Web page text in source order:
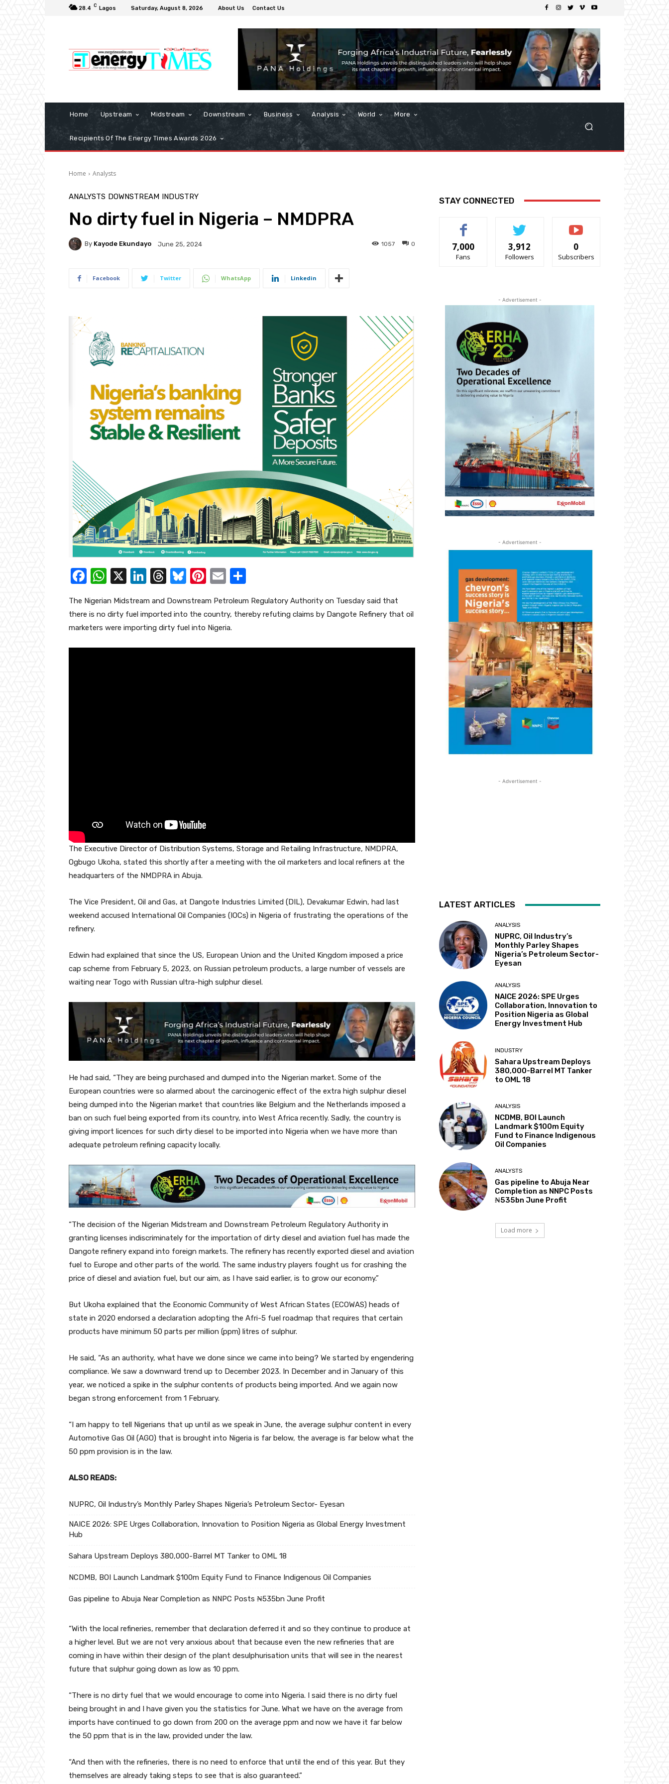
28.4 C Lagos Saturday, August 8, 2026 About Us Contact Us
Home Upstream Midstream Downstream Business Analysis World More
Recipients Of The Energy Times Awards 2026
Home Analysts
ANALYSTS DOWNSTREAM INDUSTRY
No dirty fuel in Nigeria – NMDPRA
By Kayode Ekundayo June 25, 2024 0
1057
Facebook Twitter WhatsApp Linkedin
F
c
e
W
at
s
X
Li
k
e
T
e
a
Bl
e
sk
Pi
er
e
E
ail ar
The Nigerian Midstream and Downstream Petroleum Regulatory Authority on Tuesday said that
there is no dirty fuel imported into the country, thereby refuting claims by Dangote Refinery that oil
marketers were importing dirty fuel into Nigeria.
The Executive Director of Distribution Systems, Storage and Retailing Infrastructure, NMDPRA,
Ogbugo Ukoha, stated this shortly after a meeting with the oil marketers and local refiners at the
headquarters of the NMDPRA in Abuja.
The Vice President, Oil and Gas, at Dangote Industries Limited (DIL), Devakumar Edwin, had last
weekend accused International Oil Companies (IOCs) in Nigeria of frustrating the operations of the
refinery.
Edwin had explained that since the US, European Union and the United Kingdom imposed a price
cap scheme from February 5, 2023, on Russian petroleum products, a large number of vessels are
waiting near Togo with Russian ultra-high sulphur diesel.
He had said, “They are being purchased and dumped into the Nigerian market. Some of the
European countries were so alarmed about the carcinogenic effect of the extra high sulphur diesel
being dumped into the Nigerian market that countries like Belgium and the Netherlands imposed a
ban on such fuel being exported from its country, into West Africa recently. Sadly, the country is
giving import licences for such dirty diesel to be imported into Nigeria when we have more than
adequate petroleum refining capacity locally.
“The decision of the Nigerian Midstream and Downstream Petroleum Regulatory Authority in
granting licenses indiscriminately for the importation of dirty diesel and aviation fuel has made the
Dangote refinery expand into foreign markets. The refinery has recently exported diesel and aviation
fuel to Europe and other parts of the world. The same industry players fought us for crashing the
price of diesel and aviation fuel, but our aim, as I have said earlier, is to grow our economy.”
But Ukoha explained that the Economic Community of West African States (ECOWAS) heads of
state in 2020 endorsed a declaration adopting the Afri-5 fuel roadmap that requires that certain
products have minimum 50 parts per million (ppm) litres of sulphur.
He said, “As an authority, what have we done since we came into being? We started by engendering
compliance. We saw a downward trend up to December 2023. In December and in January of this
year, we noticed a spike in the sulphur contents of products being imported. And we again now
began strong enforcement from 1 February.
“I am happy to tell Nigerians that up until as we speak in June, the average sulphur content in every
Automotive Gas Oil (AGO) that is brought into Nigeria is far below, the average is far below what the
50 ppm provision is in the law.
ALSO READS:
NUPRC, Oil Industry’s Monthly Parley Shapes Nigeria’s Petroleum Sector- Eyesan
NAICE 2026: SPE Urges Collaboration, Innovation to Position Nigeria as Global Energy Investment
Hub
Sahara Upstream Deploys 380,000-Barrel MT Tanker to OML 18
NCDMB, BOI Launch Landmark $100m Equity Fund to Finance Indigenous Oil Companies
Gas pipeline to Abuja Near Completion as NNPC Posts ₦535bn June Profit
“With the local refineries, remember that declaration deferred it and so they continue to produce at
a higher level. But we are not very anxious about that because even the new refineries that are
coming in have within their design of the plant desulphurisation units that will see in the nearest
future that sulphur going down as low as 10 ppm.
“There is no dirty fuel that we would encourage to come into Nigeria. I said there is no dirty fuel
being brought in and I have given you the statistics for June. What we have on the average from
imports have continued to go down from 200 on the average ppm and now we have it far below
the 50 ppm that is in the law, provided under the law.
“And then with the refineries, there is no need to enforce that until the end of this year. But they
themselves are already taking steps to see that is also guaranteed.”
STAY CONNECTED
7,000
Fans
3,912
Followers
0
Subscribers
- Advertisement -
- Advertisement -
- Advertisement -
LATEST ARTICLES
ANALYSIS
NUPRC, Oil Industry’s
Monthly Parley Shapes
Nigeria’s Petroleum Sector-
Eyesan
ANALYSIS
NAICE 2026: SPE Urges
Collaboration, Innovation to
Position Nigeria as Global
Energy Investment Hub
INDUSTRY
Sahara Upstream Deploys
380,000-Barrel MT Tanker
to OML 18
ANALYSIS
NCDMB, BOI Launch
Landmark $100m Equity
Fund to Finance Indigenous
Oil Companies
ANALYSTS
Gas pipeline to Abuja Near
Completion as NNPC Posts
₦535bn June Profit
Load more